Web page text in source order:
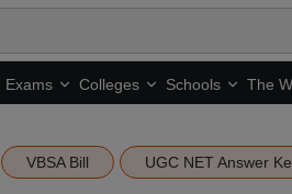
Exams Colleges Schools The
VBSA Bill UGC NET Answer